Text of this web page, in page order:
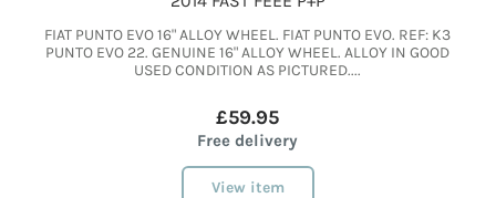
FIAT PUNTO EVO 16" ALLOY WHEEL. FIAT PUNTO EVO. REF: K3
PUNTO EVO 22. GENUINE 16" ALLOY WHEEL. ALLOY IN GOOD
USED CONDITION AS PICTURED....
£59.95
Free delivery
View item